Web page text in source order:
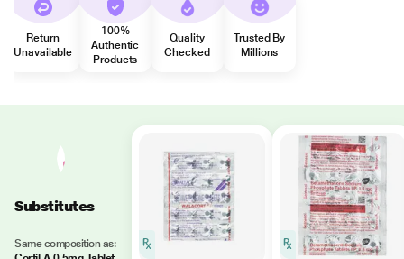
Return
Unavailable
100%
Authentic
Products
Quality
Checked
Trusted By
Millions
Substitutes
Same composition as: